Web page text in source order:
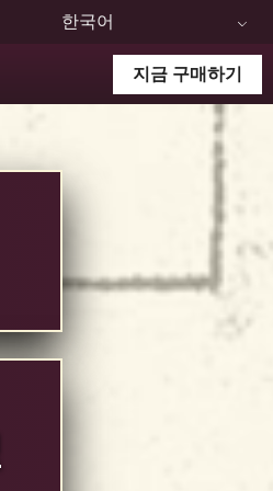
한국어
지금 구매하기